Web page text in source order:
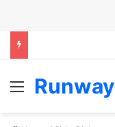
Menu
Runway